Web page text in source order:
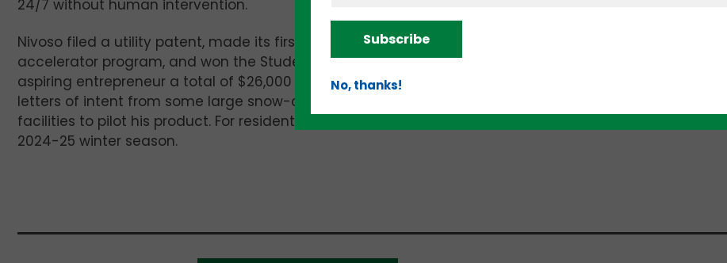
24/7 without human intervention.
Nivoso filed a utility patent, made its first minimum viable product, graduated from Beta.MN’s fall
accelerator program, and won the Student Division in the 2023 MN Cup this fall. The latter earned the
aspiring entrepreneur a total of $26,000 in seed money from the start-up competition. Minakov also has
letters of intent from some large snow-clearing companies and is working with large senior living
facilities to pilot his product. For residential use, people can sign up for beta testing beginning in the
2024-25 winter season.
Subscribe
No, thanks!